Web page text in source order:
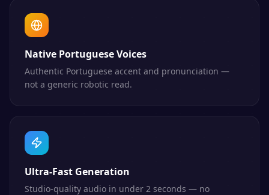
Native Portuguese Voices
Authentic Portuguese accent and pronunciation —
not a generic robotic read.
Ultra-Fast Generation
Studio-quality audio in under 2 seconds — no